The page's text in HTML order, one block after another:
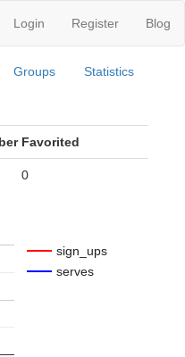
Login Register Blog
Groups Statistics
Favorited
0
sign_ups
serves